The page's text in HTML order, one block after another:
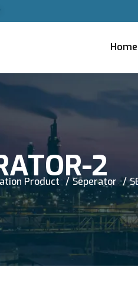
Home
2
Product Seperator